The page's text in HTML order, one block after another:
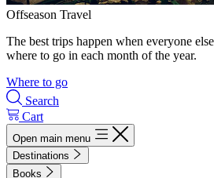
Offseason Travel
The best trips happen when everyone
where to go in each month of the year.
Where to go
Search
Cart
Open main menu
Destinations
Books